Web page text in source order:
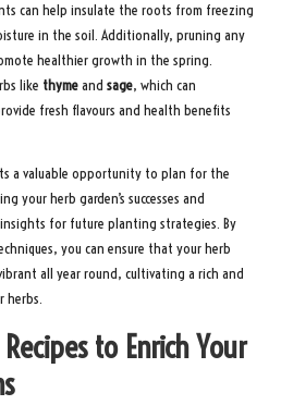
can help insulate the roots from freezing
in the soil. Additionally, pruning any
healthier growth in the spring.
like thymeand sage, which can
fresh flavours and health benefits
a valuable opportunity to plan for the
your herb garden’s successes and
for future planting strategies. By
you can ensure that your herb
all year round, cultivating a rich and
herbs.
to Enrich Your